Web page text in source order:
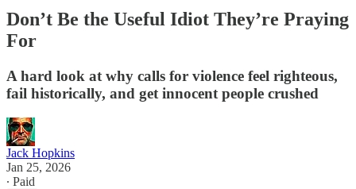
Don’t Be the Useful Idiot They’re Praying
For
A hard look at why calls for violence feel righteous,
fail historically, and get innocent people crushed
Jack Hopkins
Jan 25, 2026
∙ Paid